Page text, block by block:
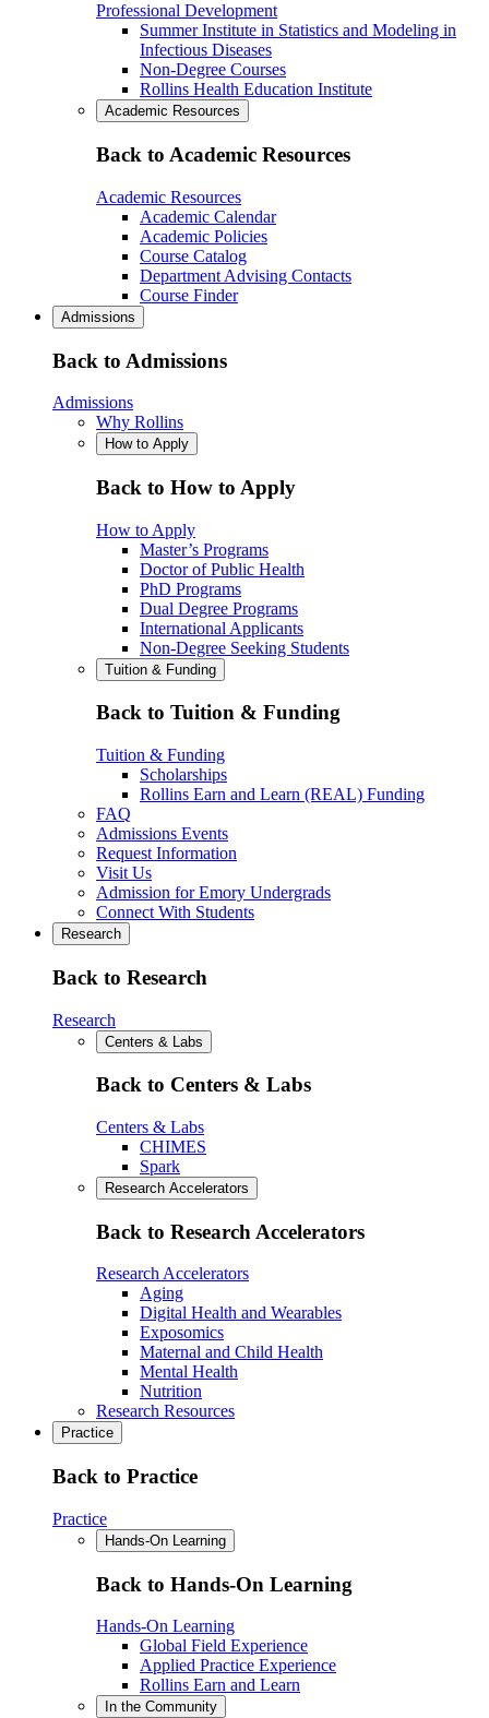
Professional Development
Summer Institute in Statistics and Modeling in
Infectious Diseases
Non-Degree Courses
Rollins Health Education Institute
Academic Resources
Back to Academic Resources
Academic Resources
Academic Calendar
Academic Policies
Course Catalog
Department Advising Contacts
Course Finder
Admissions
Back to Admissions
Admissions
Why Rollins
How to Apply
Back to How to Apply
How to Apply
Master’s Programs
Doctor of Public Health
PhD Programs
Dual Degree Programs
International Applicants
Non-Degree Seeking Students
Tuition & Funding
Back to Tuition & Funding
Tuition & Funding
Scholarships
Rollins Earn and Learn (REAL) Funding
FAQ
Admissions Events
Request Information
Visit Us
Admission for Emory Undergrads
Connect With Students
Research
Back to Research
Research
Centers & Labs
Back to Centers & Labs
Centers & Labs
CHIMES
Spark
Research Accelerators
Back to Research Accelerators
Research Accelerators
Aging
Digital Health and Wearables
Exposomics
Maternal and Child Health
Mental Health
Nutrition
Research Resources
Practice
Back to Practice
Practice
Hands-On Learning
Back to Hands-On Learning
Hands-On Learning
Global Field Experience
Applied Practice Experience
Rollins Earn and Learn
In the Community